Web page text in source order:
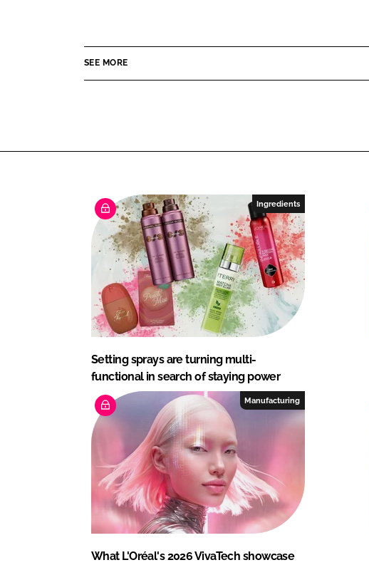
e
d
I
n
b
o
o
k
SEE MORE
Ingredients
Setting sprays are turning multi-
functional in search of staying power
Manufacturing
What L'Oréal's 2026 VivaTech showcase